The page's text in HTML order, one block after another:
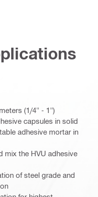
(1/4" - 1")
capsules in solid
adhesive mortar in
mix the HVU adhesive
of steel grade and